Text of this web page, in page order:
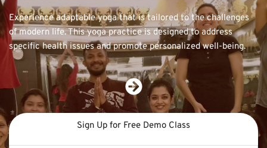
Experience adaptable yoga that is tailored to the challenges
of modern life. This yoga practice is designed to address
specific health issues and promote personalized well-being.
Sign Up for Free Demo Class